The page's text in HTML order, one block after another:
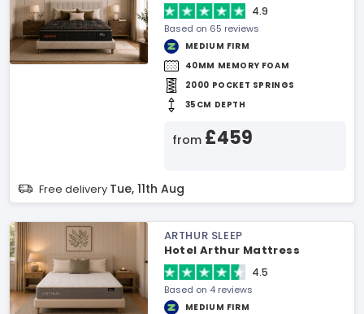
4.9
Based on 65 reviews
MEDIUM FIRM
40MM MEMORY FOAM
2000 POCKET SPRINGS
35CM DEPTH
from £459
Free delivery Tue, 11th Aug
ARTHUR SLEEP
Hotel Arthur Mattress
4.5
Based on 4 reviews
MEDIUM FIRM